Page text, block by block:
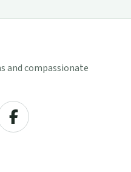
and compassionate